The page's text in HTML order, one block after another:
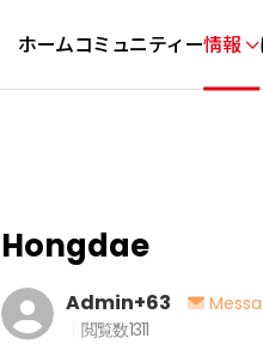
ホームコミュニティー情報
Hongdae
Admin+63
閲覧数1311